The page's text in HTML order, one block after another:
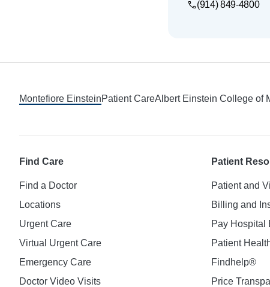
(914) 849-4800
Montefiore EinsteinPatient CareAlbert Einstein College of
Find Care
Find a Doctor
Locations
Urgent Care
Virtual Urgent Care
Emergency Care
Doctor Video Visits
Patient
Patient and
Billing and
Pay Hospital
Patient
Findhelp®
Price